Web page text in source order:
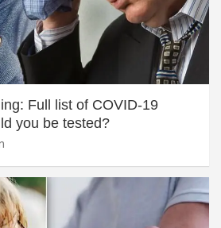
Full list of COVID-19
you be tested?